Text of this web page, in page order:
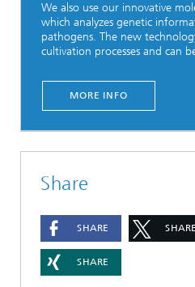
We also use our innovative
which analyzes genetic
pathogens. The new
cultivation processes and can
MORE INFO
Share
SHARE SHARE
SHARE